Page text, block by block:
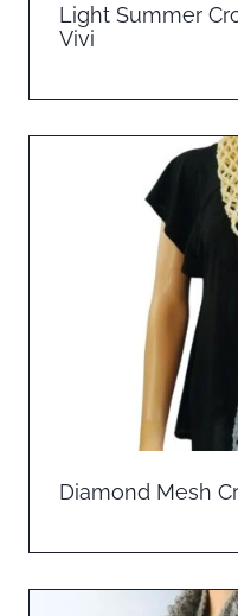
Light Summer
Vivi
Diamond Mesh